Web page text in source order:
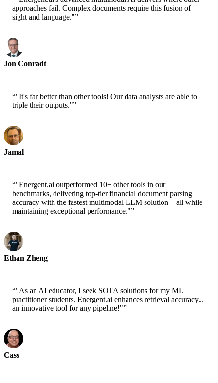
approaches fail. Complex documents require this fusion of
sight and language."”
Jon Conradt
“"It's far better than other tools! Our data analysts are able to
triple their outputs."”
Jamal
“"Energent.ai outperformed 10+ other tools in our
benchmarks, delivering top-tier financial document parsing
accuracy with the fastest multimodal LLM solution—all while
maintaining exceptional performance."”
Ethan Zheng
“"As an AI educator, I seek SOTA solutions for my ML
practitioner students. Energent.ai enhances retrieval accuracy...
an innovative tool for any pipeline!"”
Cass